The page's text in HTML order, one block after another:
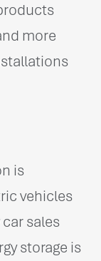
more
is
vehicles
sales
storage is